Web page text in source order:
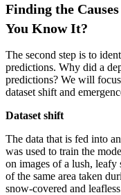
Finding the
You Know It?
The second step is to
predictions. Why did a
predictions? We will
dataset shift and
Dataset shift
The data that is fed into
was used to train the
on images of a lush, leafy
of the same area taken
snow-covered and